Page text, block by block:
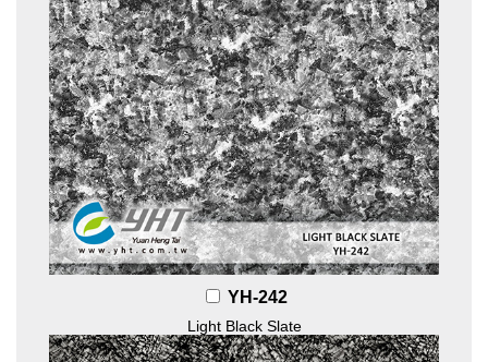
YH-242
Light Black Slate